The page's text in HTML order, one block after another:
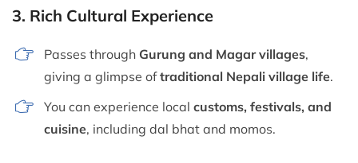
3. Rich Cultural Experience
Passes through Gurung and Magar villages,
giving a glimpse oftraditional Nepali village life.
You can experience local customs, festivals, and
cuisine, including dal bhat and momos.